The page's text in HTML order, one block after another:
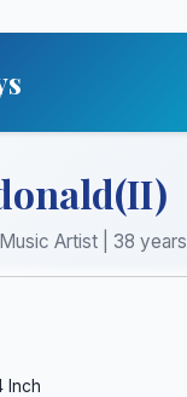
Artist | 38 years
Inch